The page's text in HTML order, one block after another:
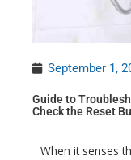
September 1,
Guide to
Check the Reset
When it senses